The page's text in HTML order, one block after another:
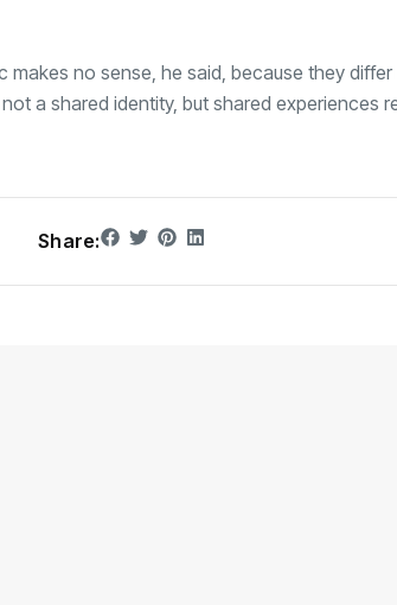
no sense, he said, because they differ
a shared identity, but shared experiences
Share: